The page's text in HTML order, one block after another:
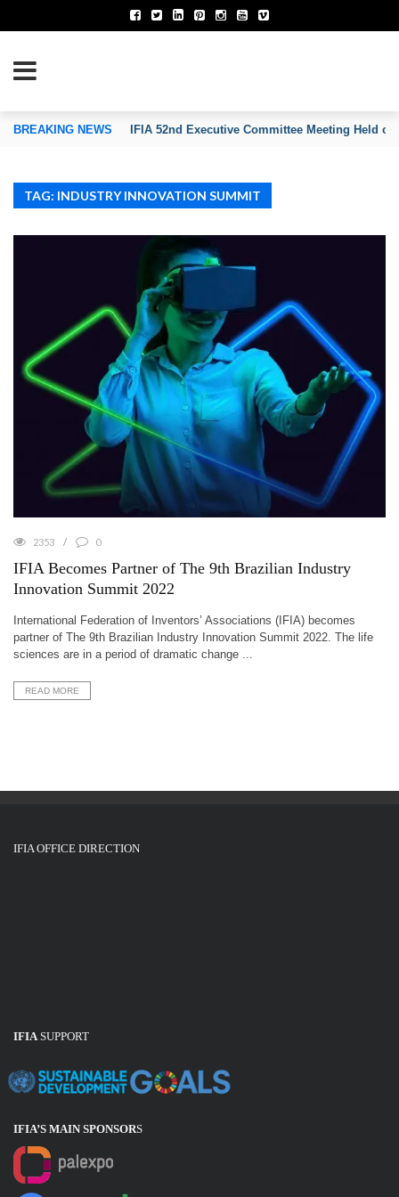
OF INVENTORS’ ASSOCIATIONS
BREAKING NEWS IFIA 52nd Executive Committee Meeting Held on
TAG: INDUSTRY INNOVATION SUMMIT
2353 0
IFIA Becomes Partner of The 9th Brazilian Industry
Innovation Summit 2022
International Federation of Inventors’ Associations (IFIA) becomes
partner of The 9th Brazilian Industry Innovation Summit 2022. The life
sciences are in a period of dramatic change ...
READ MORE
IFIA OFFICE DIRECTION
IFIA SUPPORT
IFIA’S MAIN SPONSORS